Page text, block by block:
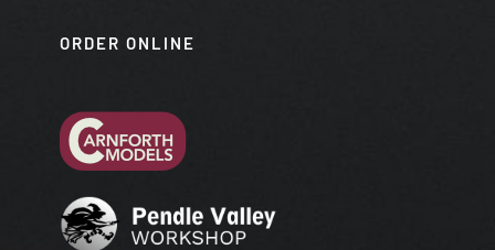
ORDER ONLINE